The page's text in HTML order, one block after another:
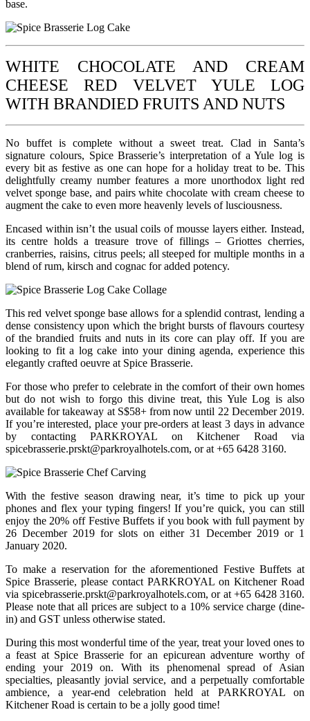
base.
WHITE CHOCOLATE AND CREAM
CHEESE RED VELVET YULE LOG
WITH BRANDIED FRUITS AND NUTS
No buffet is complete without a sweet treat. Clad in Santa’s
signature colours, Spice Brasserie’s interpretation of a Yule log is
every bit as festive as one can hope for a holiday treat to be. This
delightfully creamy number features a more unorthodox light red
velvet sponge base, and pairs white chocolate with cream cheese to
augment the cake to even more heavenly levels of lusciousness.
Encased within isn’t the usual coils of mousse layers either. Instead,
its centre holds a treasure trove of fillings – Griottes cherries,
cranberries, raisins, citrus peels; all steeped for multiple months in a
blend of rum, kirsch and cognac for added potency.
This red velvet sponge base allows for a splendid contrast, lending a
dense consistency upon which the bright bursts of flavours courtesy
of the brandied fruits and nuts in its core can play off. If you are
looking to fit a log cake into your dining agenda, experience this
elegantly crafted oeuvre at Spice Brasserie.
For those who prefer to celebrate in the comfort of their own homes
but do not wish to forgo this divine treat, this Yule Log is also
available for takeaway at S$58+ from now until 22 December 2019.
If you’re interested, place your pre-orders at least 3 days in advance
by contacting PARKROYAL on Kitchener Road via
spicebrasserie.prskt@parkroyalhotels.com, or at +65 6428 3160.
With the festive season drawing near, it’s time to pick up your
phones and flex your typing fingers! If you’re quick, you can still
enjoy the 20% off Festive Buffets if you book with full payment by
26 December 2019 for slots on either 31 December 2019 or 1
January 2020.
To make a reservation for the aforementioned Festive Buffets at
Spice Brasserie, please contact PARKROYAL on Kitchener Road
via spicebrasserie.prskt@parkroyalhotels.com, or at +65 6428 3160.
Please note that all prices are subject to a 10% service charge (dine-
in) and GST unless otherwise stated.
During this most wonderful time of the year, treat your loved ones to
a feast at Spice Brasserie for an epicurean adventure worthy of
ending your 2019 on. With its phenomenal spread of Asian
specialties, pleasantly jovial service, and a perpetually comfortable
ambience, a year-end celebration held at PARKROYAL on
Kitchener Road is certain to be a jolly good time!